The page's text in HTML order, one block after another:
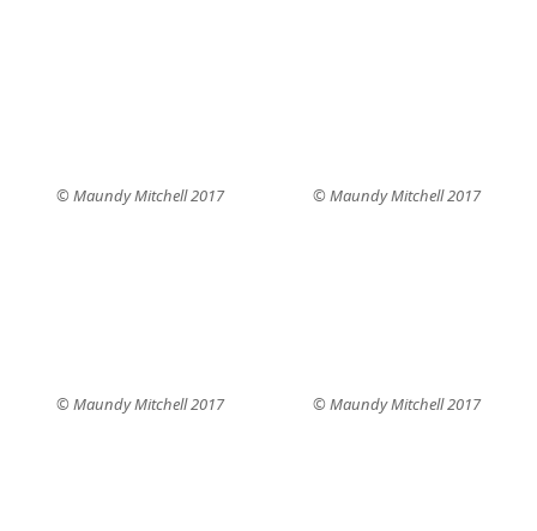
© Maundy Mitchell 2017 © Maundy Mitchell 2017
© Maundy Mitchell 2017 © Maundy Mitchell 2017